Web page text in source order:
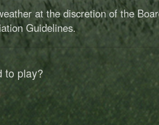
at the discretion of the
Guidelines.
to play?